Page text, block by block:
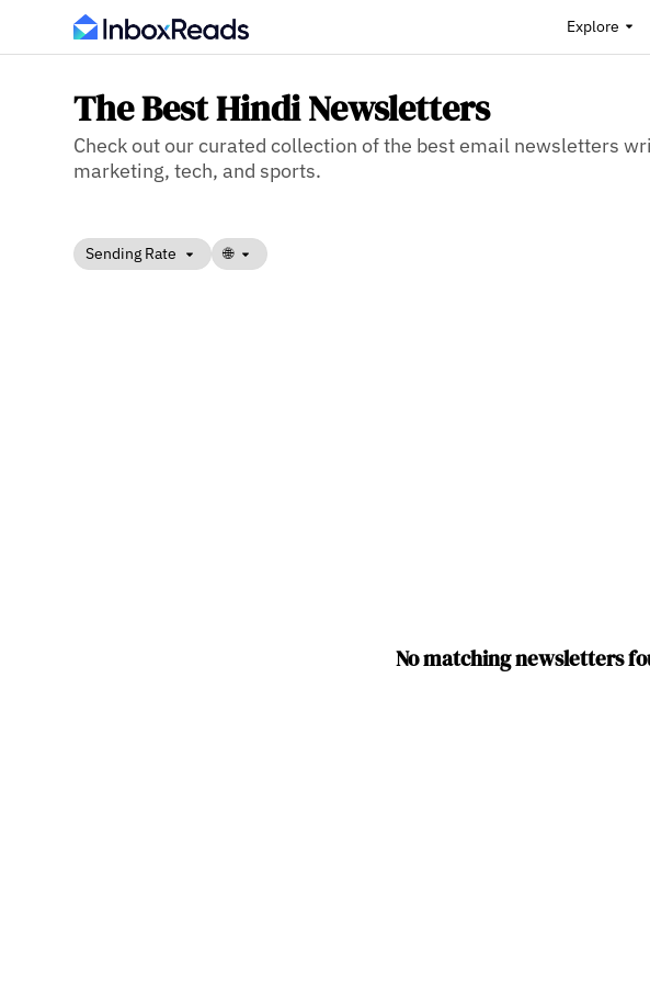
Explore
The Best Hindi Newsletters
Check out our curated collection of the best email newsletters
marketing, tech, and sports.
Sending Rate 🌐
No matching newsletters